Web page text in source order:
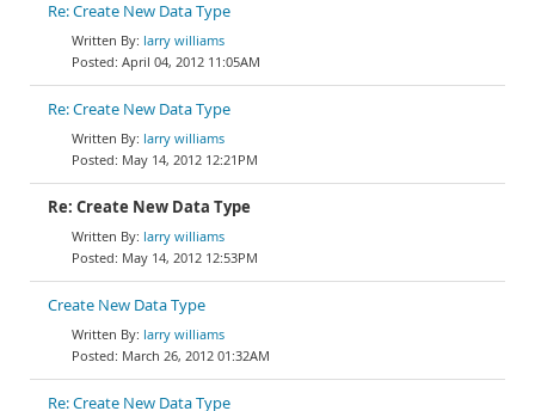
Re: Create New Data Type
larry williams
April 04, 2012 11:05AM
Re: Create New Data Type
larry williams
May 14, 2012 12:21PM
Re: Create New Data Type
larry williams
May 14, 2012 12:53PM
Create New Data Type
larry williams
March 26, 2012 01:32AM
Re: Create New Data Type